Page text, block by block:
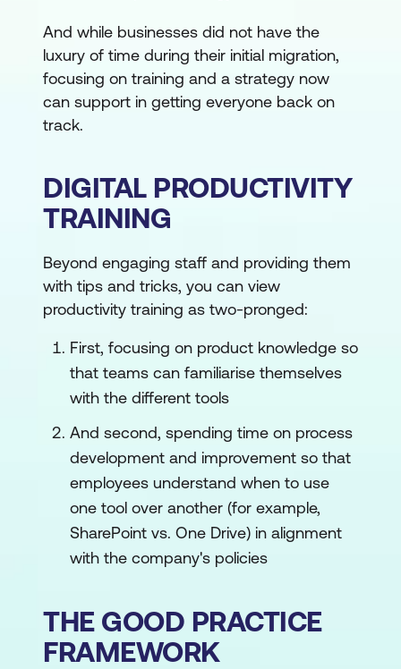
And while businesses did not have the
luxury of time during their initial migration,
focusing on training and a strategy now
can support in getting everyone back on
track.
DIGITAL PRODUCTIVITY
TRAINING
Beyond engaging staff and providing them
with tips and tricks, you can view
productivity training as two-pronged:
First, focusing on product knowledge so
that teams can familiarise themselves
with the different tools
And second, spending time on process
development and improvement so that
employees understand when to use
one tool over another (for example,
SharePoint vs. One Drive) in alignment
with the company's policies
THE GOOD PRACTICE
FRAMEWORK